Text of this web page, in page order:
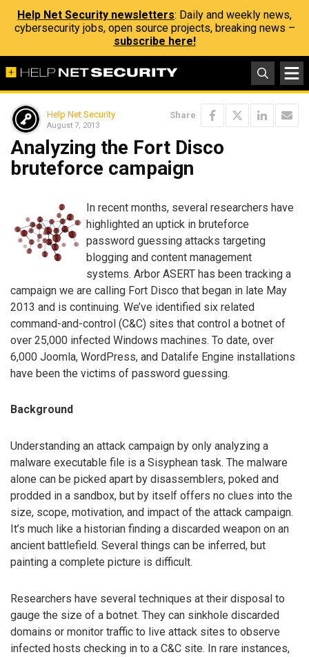
Help Net Security newsletters: Daily and weekly news,
cybersecurity jobs, open source projects, breaking news –
subscribe here!
Help Net Security
August 7, 2013
Share
Analyzing the Fort Disco
bruteforce campaign
In recent months, several researchers have
highlighted an uptick in bruteforce
password guessing attacks targeting
blogging and content management
systems. Arbor ASERT has been tracking a
campaign we are calling Fort Disco that began in late May
2013 and is continuing. We’ve identified six related
command-and-control (C&C) sites that control a botnet of
over 25,000 infected Windows machines. To date, over
6,000 Joomla, WordPress, and Datalife Engine installations
have been the victims of password guessing.
Background
Understanding an attack campaign by only analyzing a
malware executable file is a Sisyphean task. The malware
alone can be picked apart by disassemblers, poked and
prodded in a sandbox, but by itself offers no clues into the
size, scope, motivation, and impact of the attack campaign.
It’s much like a historian finding a discarded weapon on an
ancient battlefield. Several things can be inferred, but
painting a complete picture is difficult.
Researchers have several techniques at their disposal to
gauge the size of a botnet. They can sinkhole discarded
domains or monitor traffic to live attack sites to observe
infected hosts checking in to a C&C site. In rare instances,